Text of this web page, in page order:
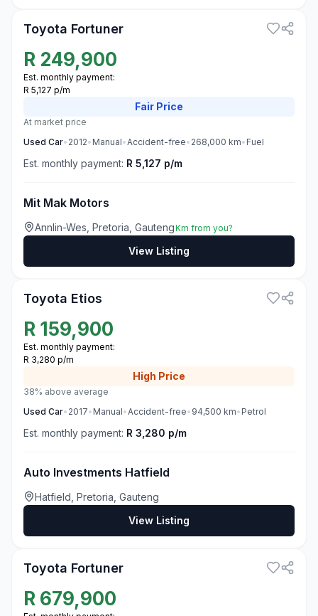
Toyota Fortuner
R 249,900
Est. monthly payment:
R 5,127 p/m
Fair Price
At market price
Used Car• 2012• Manual•Accident-free• 268,000 km• Fuel
Est. monthly payment: R 5,127 p/m
Mit Mak Motors
Annlin-Wes, Pretoria, GautengKm from you?
View Listing
Toyota Etios
R 159,900
Est. monthly payment:
R 3,280 p/m
High Price
38% above average
Used Car• 2017• Manual•Accident-free• 94,500 km• Petrol
Est. monthly payment: R 3,280 p/m
Auto Investments Hatfield
Hatfield, Pretoria, Gauteng
View Listing
Toyota Fortuner
R 679,900